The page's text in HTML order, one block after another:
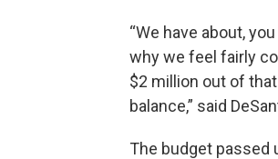
“We have about,
why we feel fairly
$2 million out of
balance,” said
The budget passed